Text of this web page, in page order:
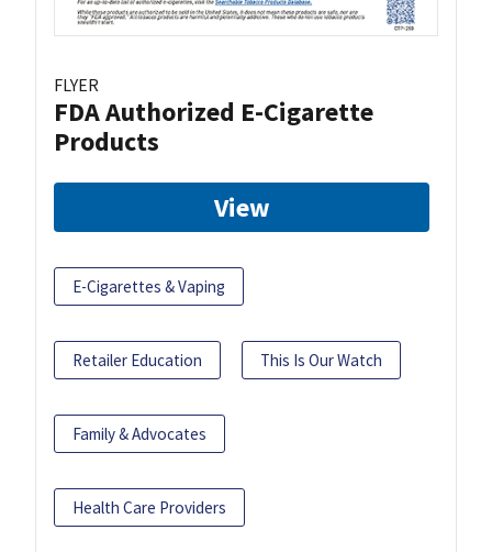
FLYER
FDA Authorized E-Cigarette
Products
View
E-Cigarettes & Vaping
Retailer Education This Is Our Watch
Family & Advocates
Health Care Providers